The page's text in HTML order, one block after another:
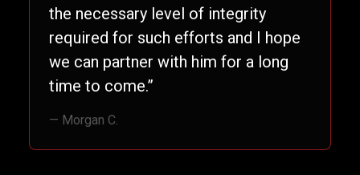
the necessary level of integrity
required for such efforts and I hope
we can partner with him for a long
time to come.”
— Morgan C.